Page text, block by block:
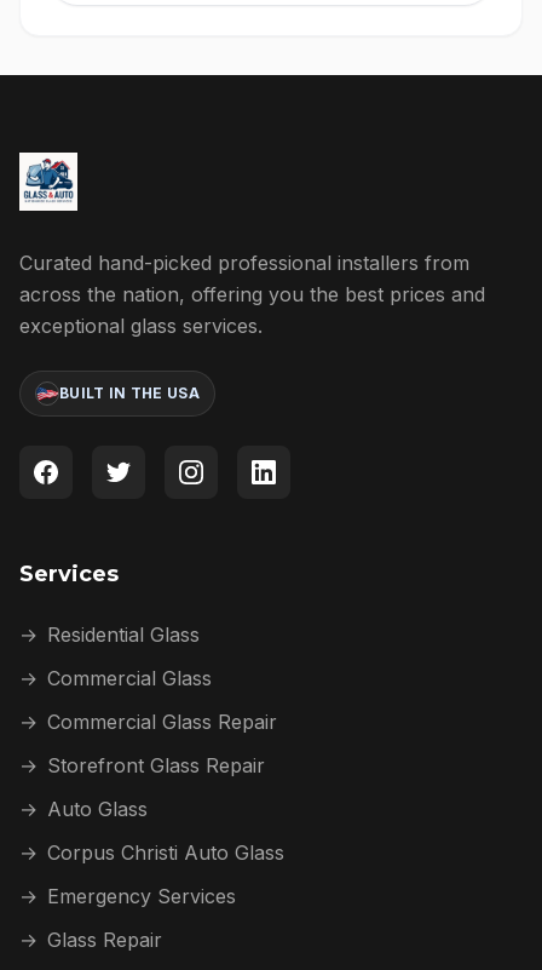
Curated hand-picked professional installers from
across the nation, offering you the best prices and
exceptional glass services.
BUILT IN THE USA
Services
→ Residential Glass
→ Commercial Glass
→ Commercial Glass Repair
→ Storefront Glass Repair
→ Auto Glass
→ Corpus Christi Auto Glass
→ Emergency Services
→ Glass Repair